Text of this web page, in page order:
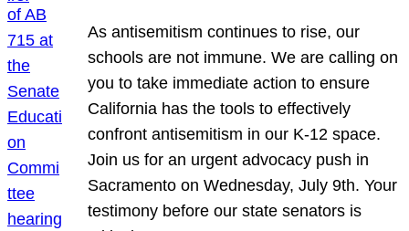
As antisemitism continues to rise, our
schools are not immune. We are calling on
you to take immediate action to ensure
California has the tools to effectively
confront antisemitism in our K-12 space.
Join us for an urgent advocacy push in
Sacramento on Wednesday, July 9th. Your
testimony before our state senators is